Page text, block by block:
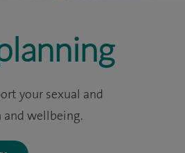
your sexual and
and wellbeing.